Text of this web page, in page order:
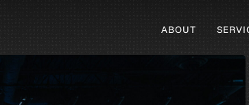
ABOUT